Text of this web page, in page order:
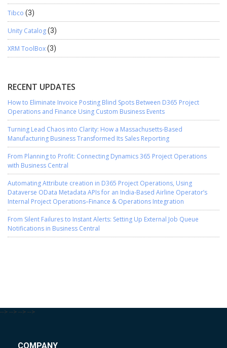
Tibco (3)
Unity Catalog(3)
XRM ToolBox(3)
RECENT UPDATES
How to Eliminate Invoice Posting Blind Spots Between D365 Project
Operations and Finance Using Custom Business Events
Turning Lead Chaos into Clarity: How a Massachusetts-Based
Manufacturing Business Transformed Its Sales Reporting
From Planning to Profit: Connecting Dynamics 365 Project Operations
with Business Central
Automating Attribute creation in D365 Project Operations, Using
Dataverse OData Metadata APIs for an India-Based Airline Operator’s
Internal Project Operations–Finance & Operations Integration
From Silent Failures to Instant Alerts: Setting Up External Job Queue
Notifications in Business Central
--> --> --> -->
COMPANY